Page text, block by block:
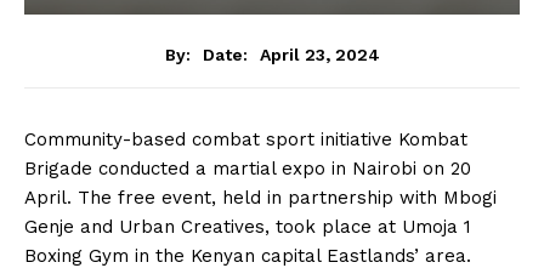
By: Date: April 23, 2024
Community-based combat sport initiative Kombat
Brigade conducted a martial expo in Nairobi on 20
April. The free event, held in partnership with Mbogi
Genje and Urban Creatives, took place at Umoja 1
Boxing Gym in the Kenyan capital Eastlands’ area.